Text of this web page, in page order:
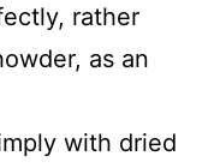
rather
as an
with dried